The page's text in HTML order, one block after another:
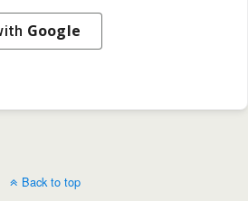
Google
Back to top